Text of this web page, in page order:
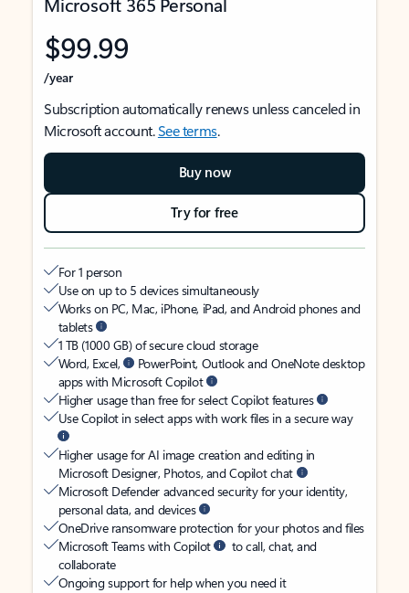
$99.99
/year
Subscription automatically renews unless canceled in
Microsoft account.See terms.
Buy now
Try for free
For 1 person
Use on up to 5 devices simultaneously
Works on PC, Mac, iPhone, iPad, and Android phones and
tablets
1 TB (1000 GB) of secure cloud storage
Word, Excel,
PowerPoint, Outlook and OneNote desktop
apps with Microsoft Copilot
Higher usage than free for select Copilot features
Use Copilot in select apps with work files in a secure way
Higher usage for AI image creation and editing in
Microsoft Designer, Photos, and Copilot chat
Microsoft Defender advanced security for your identity,
personal data, and devices
OneDrive ransomware protection for your photos and files
Microsoft Teams with Copilot
to call, chat, and
collaborate
Ongoing support for help when you need it